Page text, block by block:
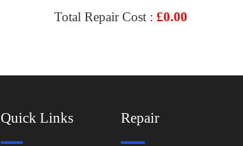
Total Repair Cost : £0.00
Quick Links Repair